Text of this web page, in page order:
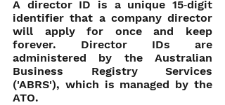
A director ID is a unique 15‑digit
identifier that a company director
will apply for once and keep
forever. Director IDs are
administered by the Australian
Business Registry Services
('ABRS'), which is managed by the
ATO.